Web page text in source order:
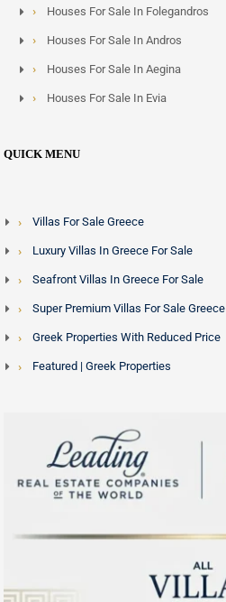
Houses For Sale In Folegandros
Houses For Sale In Andros
Houses For Sale In Aegina
Houses For Sale In Evia
QUICK MENU
Villas For Sale Greece
Luxury Villas In Greece For Sale
Seafront Villas In Greece For Sale
Super Premium Villas For Sale Greece
Greek Properties With Reduced Price
Featured | Greek Properties